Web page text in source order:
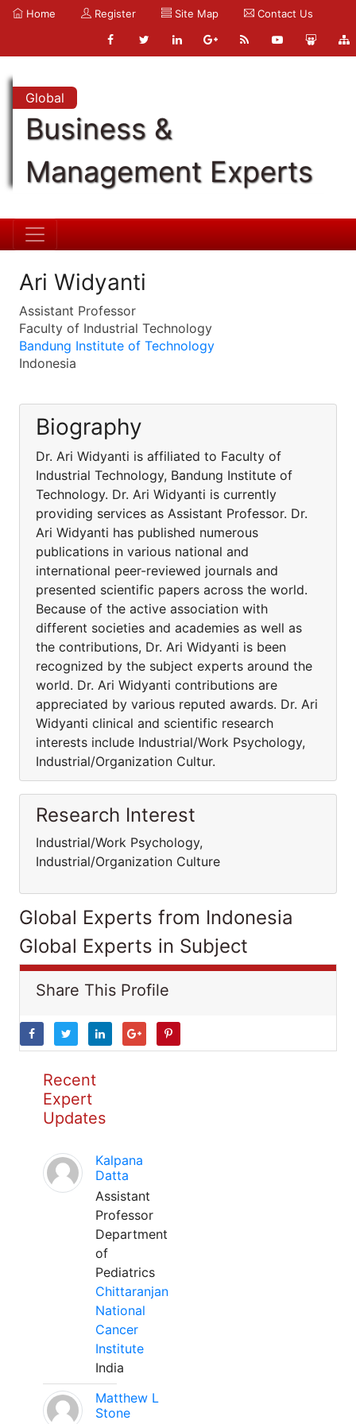
Home Register Site Map Contact Us
Global
Business &
Management Experts
Ari Widyanti
Assistant Professor
Faculty of Industrial Technology
Bandung Institute of Technology
Indonesia
Biography
Dr. Ari Widyanti is affiliated to Faculty of
Industrial Technology, Bandung Institute of
Technology. Dr. Ari Widyanti is currently
providing services as Assistant Professor. Dr.
Ari Widyanti has published numerous
publications in various national and
international peer-reviewed journals and
presented scientific papers across the world.
Because of the active association with
different societies and academies as well as
the contributions, Dr. Ari Widyanti is been
recognized by the subject experts around the
world. Dr. Ari Widyanti contributions are
appreciated by various reputed awards. Dr. Ari
Widyanti clinical and scientific research
interests include Industrial/Work Psychology,
Industrial/Organization Cultur.
Research Interest
Industrial/Work Psychology,
Industrial/Organization Culture
Global Experts from Indonesia
Global Experts in Subject
Share This Profile
Recent
Expert
Updates
Kalpana
Datta
Assistant
Professor
Department
of
Pediatrics
Chittaranjan
National
Cancer
Institute
India
Matthew L
Stone